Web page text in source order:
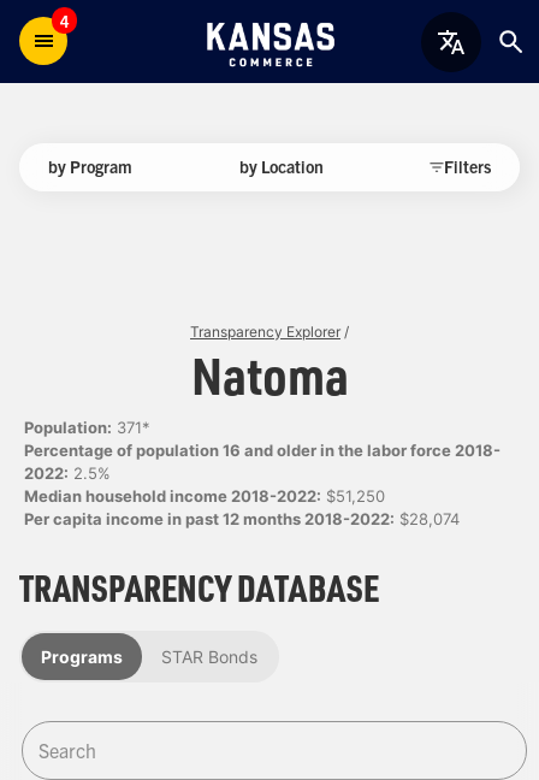
4
by Program by Location Filters
Transparency Explorer /
Natoma
Population: 371*
Percentage of population 16 and older in the labor force 2018-
2022: 2.5%
Median household income 2018-2022: $51,250
Per capita income in past 12 months 2018-2022: $28,074
TRANSPARENCY DATABASE
Programs STAR Bonds